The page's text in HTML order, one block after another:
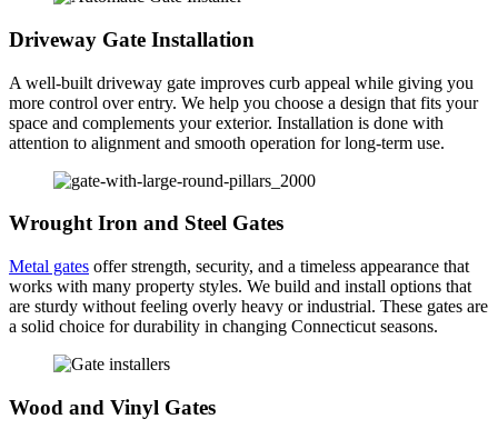
Driveway Gate Installation
A well-built driveway gate improves curb appeal while giving you
more control over entry. We help you choose a design that fits your
space and complements your exterior. Installation is done with
attention to alignment and smooth operation for long-term use.
Wrought Iron and Steel Gates
Metal gates offer strength, security, and a timeless appearance that
works with many property styles. We build and install options that
are sturdy without feeling overly heavy or industrial. These gates are
a solid choice for durability in changing Connecticut seasons.
Wood and Vinyl Gates